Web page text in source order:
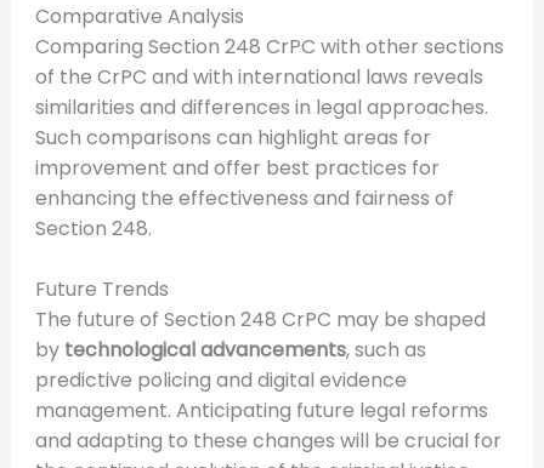
Comparative Analysis
Comparing Section 248 CrPC with other sections
of the CrPC and with international laws reveals
similarities and differences in legal approaches.
Such comparisons can highlight areas for
improvement and offer best practices for
enhancing the effectiveness and fairness of
Section 248.
Future Trends
The future of Section 248 CrPC may be shaped
by technological advancements, such as
predictive policing and digital evidence
management. Anticipating future legal reforms
and adapting to these changes will be crucial for